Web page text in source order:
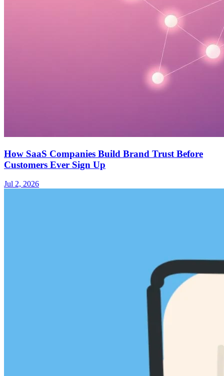
How SaaS Companies Build Brand Trust Before
Customers Ever Sign Up
Jul 2, 2026